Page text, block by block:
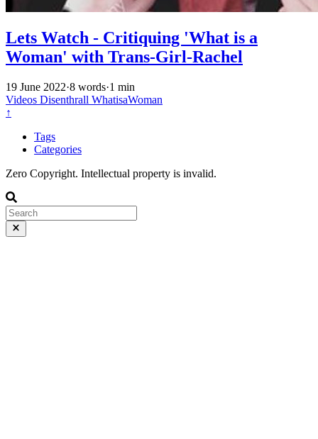
Lets Watch - Critiquing 'What is a
Woman' with Trans-Girl-Rachel
19 June 2022·8 words·1 min
Videos Disenthrall WhatisaWoman
↑
Tags
Categories
Zero Copyright. Intellectual property is invalid.